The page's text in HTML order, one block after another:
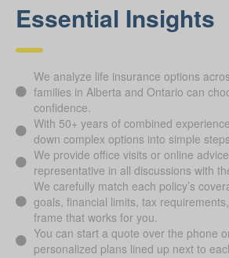
Essential Insights
We analyze life insurance options
families in Alberta and Ontario can
confidence.
With 50+ years of combined
down complex options into simple
We provide office visits or online
representative in all discussions with
We carefully match each policy’s
goals, financial limits, tax
frame that works for you.
You can start a quote over the phone
personalized plans lined up next to